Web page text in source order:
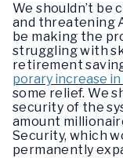
We shouldn’t be
and threatening
be making the
struggling with
retirement
porary increase
some relief. We
security of the
amount
Security, which
permanently